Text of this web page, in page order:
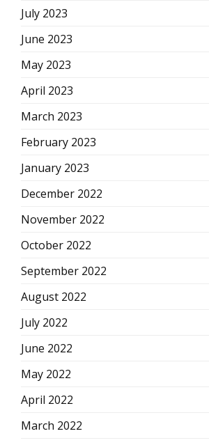
July 2023
June 2023
May 2023
April 2023
March 2023
February 2023
January 2023
December 2022
November 2022
October 2022
September 2022
August 2022
July 2022
June 2022
May 2022
April 2022
March 2022